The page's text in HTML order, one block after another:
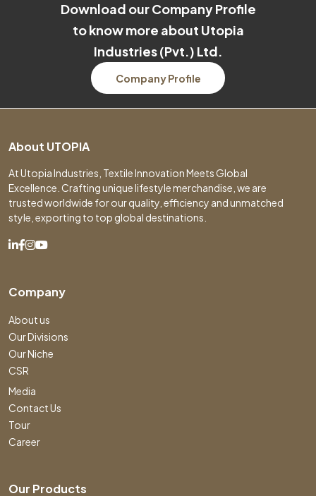
Download our Company Profile
to know more about Utopia
Industries (Pvt.) Ltd.
Company Profile
About UTOPIA
At Utopia Industries, Textile Innovation Meets Global
Excellence. Crafting unique lifestyle merchandise, we are
trusted worldwide for our quality, efficiency and unmatched
style, exporting to top global destinations.
Company
About us
Our Divisions
Our Niche
CSR
Media
Contact Us
Tour
Career
Our Products